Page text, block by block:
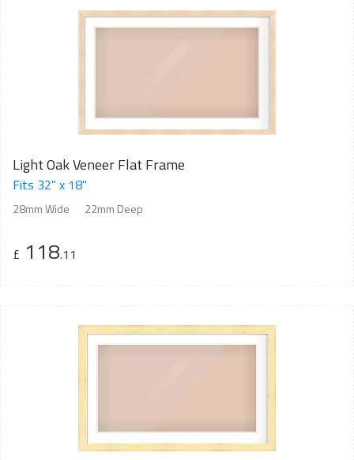
Light Oak Veneer Flat Frame
Fits 32" x 18"
28mm Wide 22mm Deep
£ 118.11